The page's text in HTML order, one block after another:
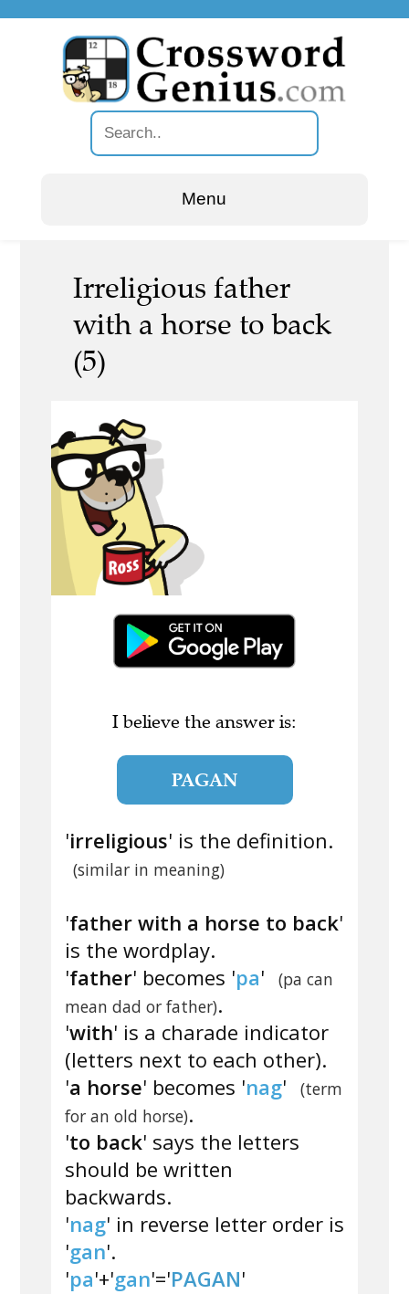
Menu
Irreligious father
with a horse to back
(5)
I believe the answer is:
PAGAN
'irreligious' is the definition.
(similar in meaning)
'father with a horse to back'
is the wordplay.
'father' becomes 'pa'
(pa can
mean dad or father).
'with' is a charade indicator
(letters next to each other).
'a horse' becomes 'nag'
(term
for an old horse).
'to back' says the letters
should be written
backwards.
'nag' in reverse letter order is
'gan'.
'pa'+'gan'='PAGAN'